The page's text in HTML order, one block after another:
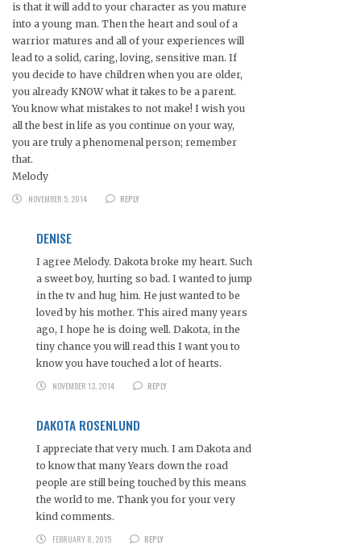
is that it will add to your character as you mature
into a young man. Then the heart and soul of a
warrior matures and all of your experiences will
lead to a solid, caring, loving, sensitive man. If
you decide to have children when you are older,
you already KNOW what it takes to be a parent.
You know what mistakes to not make! I wish you
all the best in life as you continue on your way,
you are truly a phenomenal person; remember
that.
Melody
NOVEMBER 5, 2014
REPLY
DENISE
I agree Melody. Dakota broke my heart. Such
a sweet boy, hurting so bad. I wanted to jump
in the tv and hug him. He just wanted to be
loved by his mother. This aired many years
ago, I hope he is doing well. Dakota, in the
tiny chance you will read this I want you to
know you have touched a lot of hearts.
NOVEMBER 13, 2014
REPLY
DAKOTA ROSENLUND
I appreciate that very much. I am Dakota and
to know that many Years down the road
people are still being touched by this means
the world to me. Thank you for your very
kind comments.
FEBRUARY 8, 2015
REPLY